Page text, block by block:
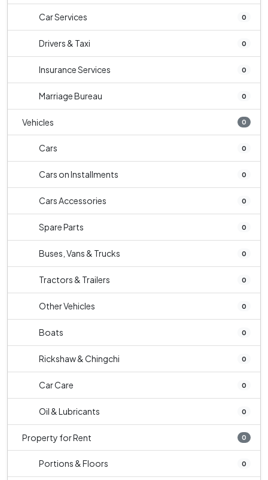
Car Services 0
Drivers & Taxi 0
Insurance Services 0
Marriage Bureau 0
Vehicles 0
Cars 0
Cars on Installments 0
Cars Accessories 0
Spare Parts 0
Buses, Vans & Trucks 0
Tractors & Trailers 0
Other Vehicles 0
Boats 0
Rickshaw & Chingchi 0
Car Care 0
Oil & Lubricants 0
Property for Rent 0
Portions & Floors 0